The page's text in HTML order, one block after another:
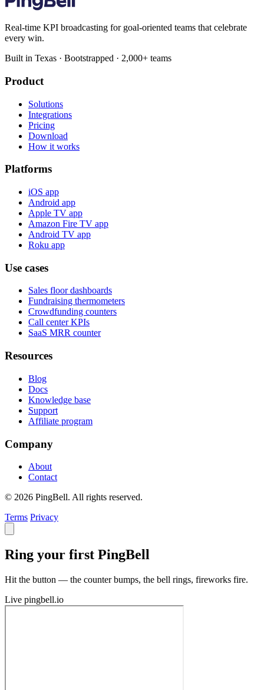
Real-time KPI broadcasting for goal-oriented teams that celebrate
every win.
Built in Texas · Bootstrapped · 2,000+ teams
Product
Solutions
Integrations
Pricing
Download
How it works
Platforms
iOS app
Android app
Apple TV app
Amazon Fire TV app
Android TV app
Roku app
Use cases
Sales floor dashboards
Fundraising thermometers
Crowdfunding counters
Call center KPIs
SaaS MRR counter
Resources
Blog
Docs
Knowledge base
Support
Affiliate program
Company
About
Contact
© 2026 PingBell. All rights reserved.
Terms Privacy
Ring your first PingBell
Hit the button — the counter bumps, the bell rings, fireworks fire.
Live pingbell.io